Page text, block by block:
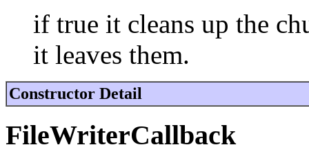
if true it cleans up the
it leaves them.
Constructor Detail
FileWriterCallback